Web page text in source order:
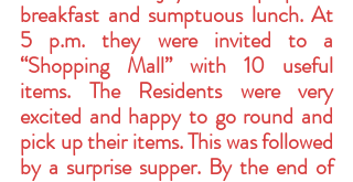
breakfast and sumptuous lunch. At
5 p.m. they were invited to a
“Shopping Mall” with 10 useful
items. The Residents were very
excited and happy to go round and
pick up their items. This was followed
by a surprise supper. By the end of